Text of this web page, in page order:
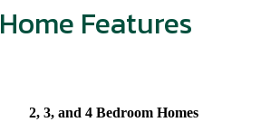
Home Features
2, 3, and 4 Bedroom Homes